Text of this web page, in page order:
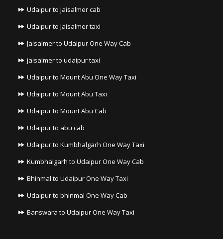
Udaipur to Jaisalmer cab
Udaipur to Jaisalmer taxi
Jaisalmer to Udaipur One Way Cab
jaisalmer to udaipur taxi
Udaipur to Mount Abu One Way Taxi
Udaipur to Mount Abu Taxi
Udaipur to Mount Abu Cab
Udaipur to abu cab
Udaipur to Kumbhalgarh One Way Taxi
Kumbhalgarh to Udaipur One Way Cab
Bhinmal to Udaipur One Way Taxi
Udaipur to bhinmal One Way Cab
Banswara to Udaipur One Way Taxi